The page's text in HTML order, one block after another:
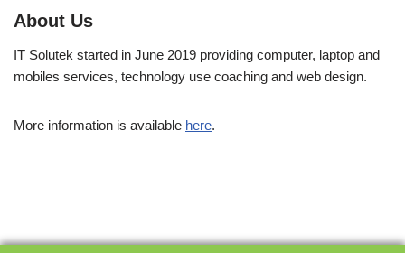
About Us
IT Solutek started in June 2019 providing computer, laptop and
mobiles services, technology use coaching and web design.
More information is available here.